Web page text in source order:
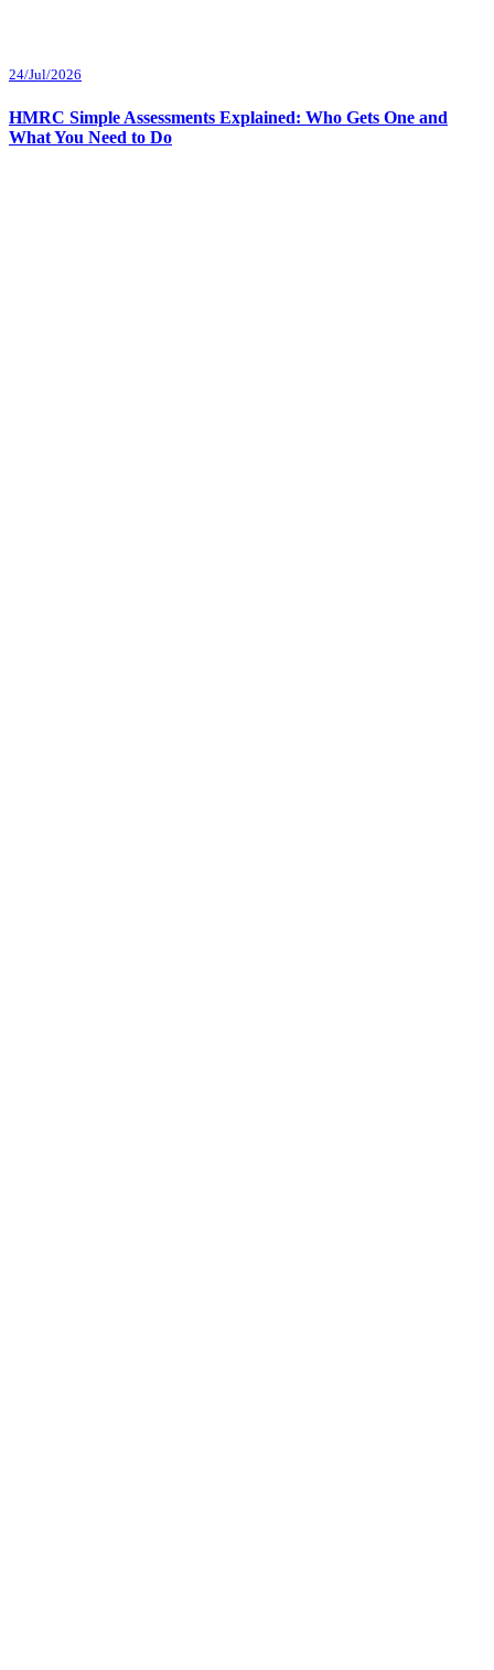
24/Jul/2026
HMRC Simple Assessments Explained: Who Gets One and
What You Need to Do